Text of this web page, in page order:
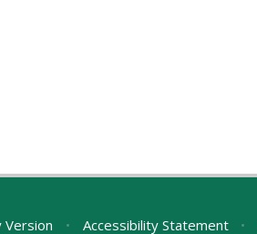
Version • Accessibility Statement •